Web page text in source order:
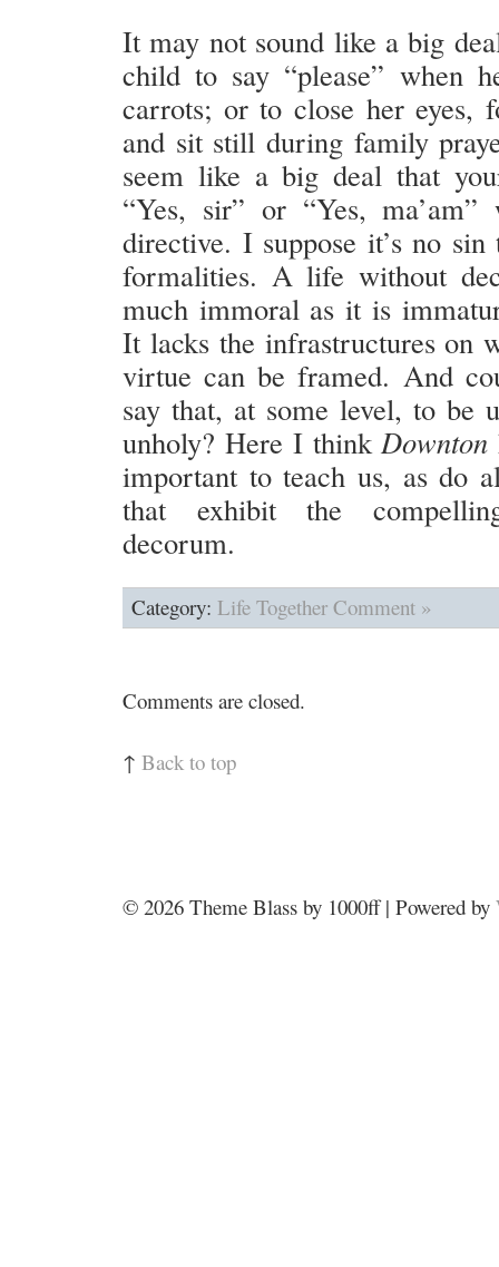
It may not sound like a big
child to say “please” when
carrots; or to close her eyes,
and sit still during family
seem like a big deal that
“Yes, sir” or “Yes,
directive. I suppose it’s no
formalities. A life without
much immoral as it is
It lacks the infrastructures on
virtue can be framed. And
say that, at some level, to be
unholy? Here I thinkDownton
important to teach us, as do
that exhibit the
decorum.
Category: Life Together Comment »
Comments are closed.
↑ Back to top
© 2026 Theme Blass by 1000ff | Powered by